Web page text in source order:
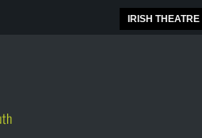
IRISH